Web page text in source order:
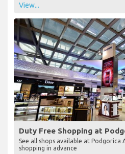
View...
Duty Free Shopping at
See all shops available at
shopping in advance